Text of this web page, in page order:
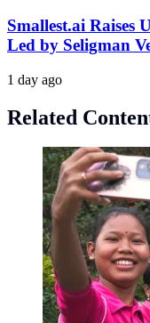
Smallest.ai Raises
Led by Seligman
1 day ago
Related